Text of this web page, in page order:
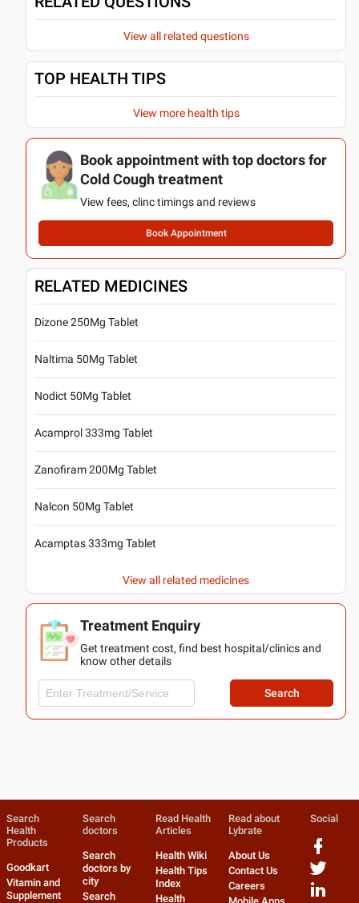
View all related questions
TOP HEALTH TIPS
View more health tips
Book appointment with top doctors for
Cold Cough treatment
View fees, clinc timings and reviews
Book Appointment
RELATED MEDICINES
Dizone 250Mg Tablet
Naltima 50Mg Tablet
Nodict 50Mg Tablet
Acamprol 333mg Tablet
Zanofiram 200Mg Tablet
Nalcon 50Mg Tablet
Acamptas 333mg Tablet
View all related medicines
Treatment Enquiry
Get treatment cost, find best hospital/clinics and
know other details
Search
Search
Health
Products
Goodkart
Vitamin and
Supplement
Search
doctors
Search
doctors by
city
Search
Read Health
Articles
Health Wiki
Health Tips
Index
Health
Read about
Lybrate
About Us
Contact Us
Careers
Social